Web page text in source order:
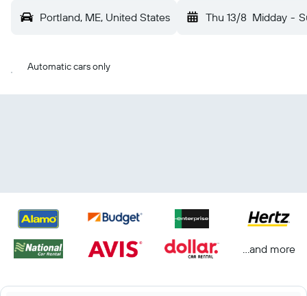
Portland, ME, United States Thu 13/8 Midday -
Automatic cars only
...and more